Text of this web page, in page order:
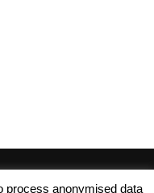
process anonymised data